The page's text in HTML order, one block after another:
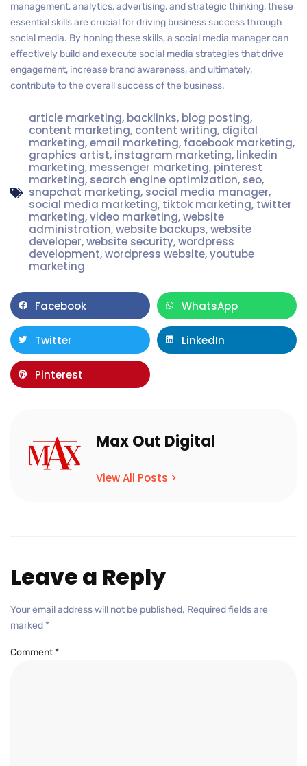
management, analytics, advertising, and strategic thinking, these
essential skills are crucial for driving business success through
social media. By honing these skills, a social media manager can
effectively build and execute social media strategies that drive
engagement, increase brand awareness, and ultimately,
contribute to the overall success of the business.
article marketing, backlinks, blog posting,
content marketing, content writing, digital
marketing,email marketing, facebook marketing,
graphics artist, instagram marketing, linkedin
marketing, messenger marketing, pinterest
marketing, search engine optimization, seo,
snapchat marketing, social media manager,
social media marketing, tiktok marketing, twitter
marketing,video marketing,website
administration,website backups,website
developer,website security,wordpress
development,wordpress website,youtube
marketing
Facebook WhatsApp
Twitter LinkedIn
Pinterest
Max Out Digital
View All Posts >
Leave a Reply
Your email address will not be published. Required fields are
marked *
Comment*